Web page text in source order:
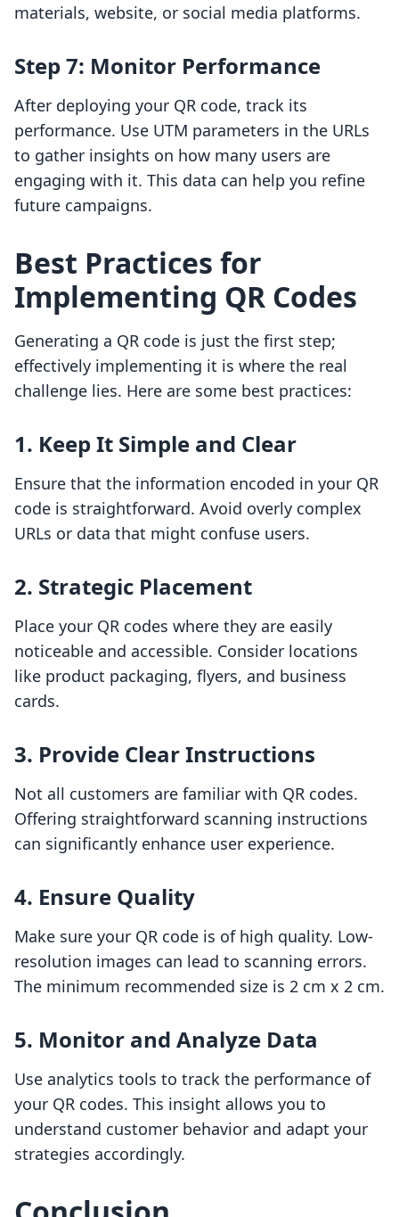
materials, website, or social media platforms.
Step 7: Monitor Performance
After deploying your QR code, track its
performance. Use UTM parameters in the URLs
to gather insights on how many users are
engaging with it. This data can help you refine
future campaigns.
Best Practices for
Implementing QR Codes
Generating a QR code is just the first step;
effectively implementing it is where the real
challenge lies. Here are some best practices:
1. Keep It Simple and Clear
Ensure that the information encoded in your QR
code is straightforward. Avoid overly complex
URLs or data that might confuse users.
2. Strategic Placement
Place your QR codes where they are easily
noticeable and accessible. Consider locations
like product packaging, flyers, and business
cards.
3. Provide Clear Instructions
Not all customers are familiar with QR codes.
Offering straightforward scanning instructions
can significantly enhance user experience.
4. Ensure Quality
Make sure your QR code is of high quality. Low-
resolution images can lead to scanning errors.
The minimum recommended size is 2 cm x 2 cm.
5. Monitor and Analyze Data
Use analytics tools to track the performance of
your QR codes. This insight allows you to
understand customer behavior and adapt your
strategies accordingly.